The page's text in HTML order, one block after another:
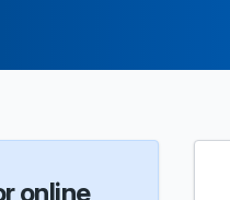
online